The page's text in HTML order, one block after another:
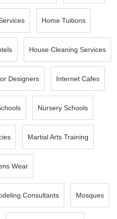
Home Tuitions
House Cleaning Services
Designers Internet Cafes
Nursery Schools
Martial Arts Training
Wear
Consultants Mosques